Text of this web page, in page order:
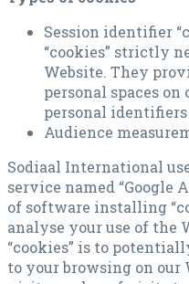
Session identifier
“cookies” strictly
Website. They
personal spaces
personal identifiers
Audience
Sodiaal International
service named “Google
of software installing
analyse your use of the
“cookies” is to
to your browsing on our